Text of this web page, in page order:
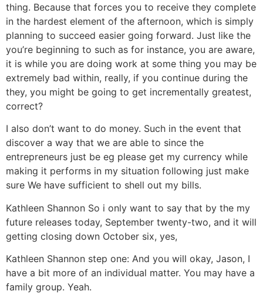
thing. Because that forces you to receive they complete
in the hardest element of the afternoon, which is simply
planning to succeed easier going forward. Just like the
you’re beginning to such as for instance, you are aware,
it is while you are doing work at some thing you may be
extremely bad within, really, if you continue during the
they, you might be going to get incrementally greatest,
correct?
I also don’t want to do money. Such in the event that
discover a way that we are able to since the
entrepreneurs just be eg please get my currency while
making it performs in my situation following just make
sure We have sufficient to shell out my bills.
Kathleen Shannon So i only want to say that by the my
future releases today, September twenty-two, and it will
getting closing down October six, yes,
Kathleen Shannon step one: And you will okay, Jason, I
have a bit more of an individual matter. You may have a
family group. Yeah.